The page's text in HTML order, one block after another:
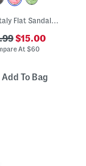
Made In Italy Flat Sandals With Embroidery
$15.00
At $60
Add To Bag